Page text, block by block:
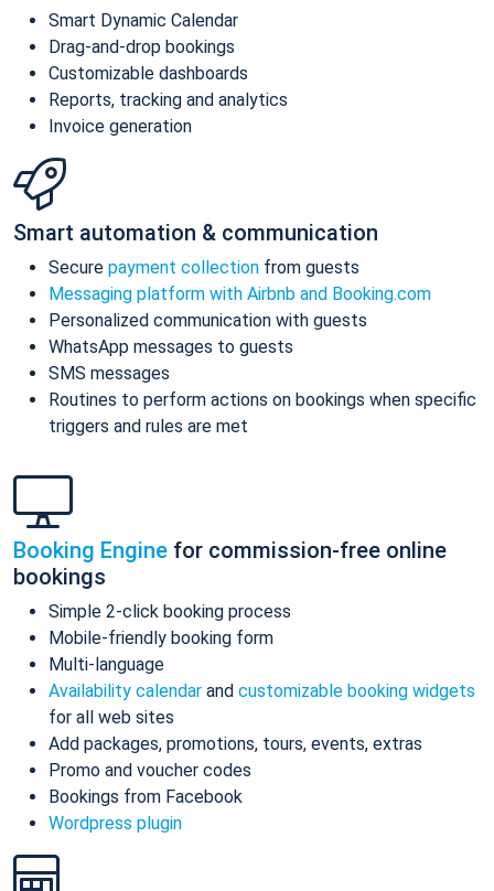
Smart Dynamic Calendar
Drag-and-drop bookings
Customizable dashboards
Reports, tracking and analytics
Invoice generation
Smart automation & communication
Secure payment collection from guests
Messaging platform with Airbnb and Booking.com
Personalized communication with guests
WhatsApp messages to guests
SMS messages
Routines to perform actions on bookings when specific
triggers and rules are met
Booking Engine for commission-free online
bookings
Simple 2-click booking process
Mobile-friendly booking form
Multi-language
Availability calendar and customizable booking widgets
for all web sites
Add packages, promotions, tours, events, extras
Promo and voucher codes
Bookings from Facebook
Wordpress plugin